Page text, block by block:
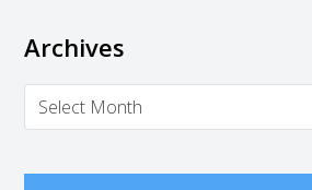
Archives
Archives